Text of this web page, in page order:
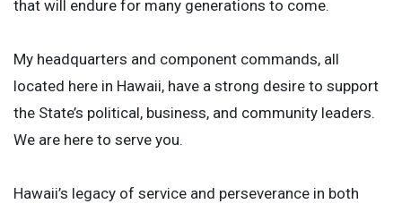
that will endure for many generations to come.
My headquarters and component commands, all
located here in Hawaii, have a strong desire to support
the State’s political, business, and community leaders.
We are here to serve you.
Hawaii’s legacy of service and perseverance in both